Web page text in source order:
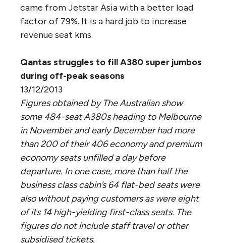
came from Jetstar Asia with a better load
factor of 79%. It is a hard job to increase
revenue seat kms.
Qantas struggles to fill A380 super jumbos
during off-peak seasons
13/12/2013
Figures obtained by The Australian show
some 484-seat A380s heading to Melbourne
in November and early December had more
than 200 of their 406 economy and premium
economy seats unfilled a day before
departure. In one case, more than half the
business class cabin’s 64 flat-bed seats were
also without paying customers as were eight
of its 14 high-yielding first-class seats. The
figures do not include staff travel or other
subsidised tickets.